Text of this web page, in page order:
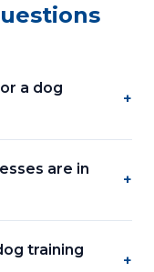
a dog
+
are in
+
training
+